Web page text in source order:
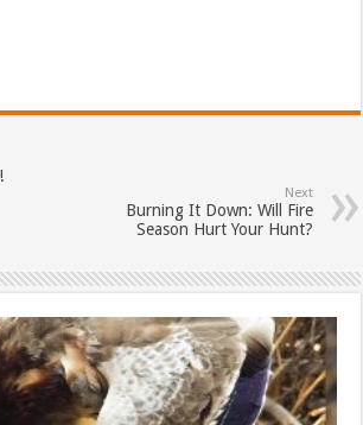
Next
Burning It Down: Will Fire
Season Hurt Your Hunt?